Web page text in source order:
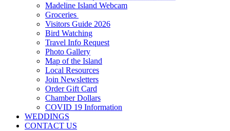
Madeline Island Webcam
Groceries
Visitors Guide 2026
Bird Watching
Travel Info Request
Photo Gallery
Map of the Island
Local Resources
Join Newsletters
Order Gift Card
Chamber Dollars
COVID 19 Information
WEDDINGS
CONTACT US